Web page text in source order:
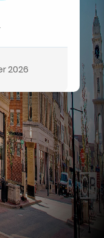
2026